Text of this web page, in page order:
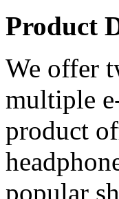
Product
We offer
multiple
product
popular